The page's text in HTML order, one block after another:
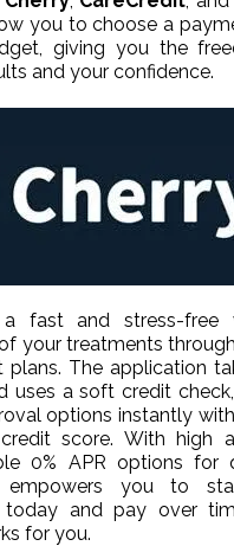
you to choose a
giving you the
and your confidence.
a fast and stress-free
your treatments
The application
uses a soft credit
options instantly
score. With high
0% APR options for
empowers you to
today and pay over
for you.